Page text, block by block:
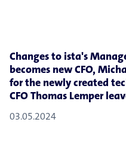
Changes to ista's
becomes new CFO,
for the newly created
CFO Thomas Lemper
03.05.2024